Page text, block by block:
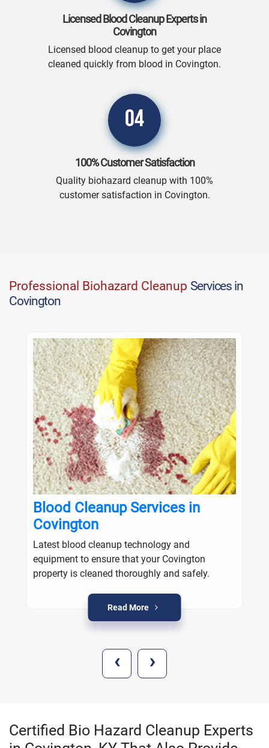
Licensed Blood Cleanup Experts in
Covington
Licensed blood cleanup to get your place
cleaned quickly from blood in Covington.
04
100% Customer Satisfaction
Quality biohazard cleanup with 100%
customer satisfaction in Covington.
Professional Biohazard Cleanup Services in
Covington
Blood Cleanup Services in
Covington
Latest blood cleanup technology and
equipment to ensure that your Covington
property is cleaned thoroughly and safely.
Read More
‹ ›
Certified Bio Hazard Cleanup Experts